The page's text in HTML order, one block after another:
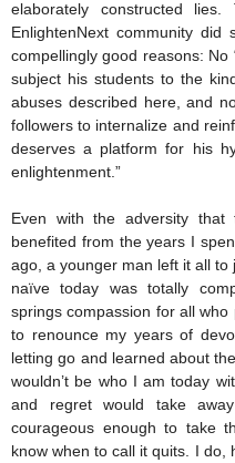
elaborately constructed
EnlightenNext community
compellingly good reasons: No
subject his students to the
abuses described here, and
followers to internalize and
deserves a platform for his
enlightenment.”
Even with the adversity
benefited from the years I
ago, a younger man left it all to
naïve today was totally
springs compassion for all
to renounce my years of
letting go and learned about
wouldn’t be who I am today
and regret would take
courageous enough to take
know when to call it quits. I do,